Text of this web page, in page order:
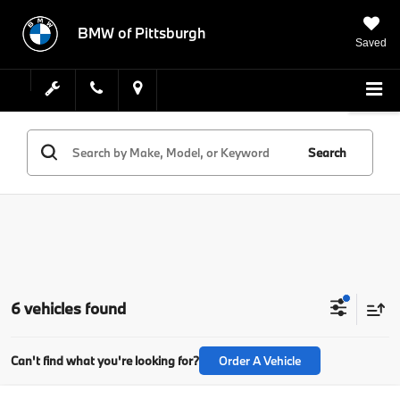
BMW of Pittsburgh
Saved
Search
6 vehicles found
Can't find what you're looking for? Order A Vehicle